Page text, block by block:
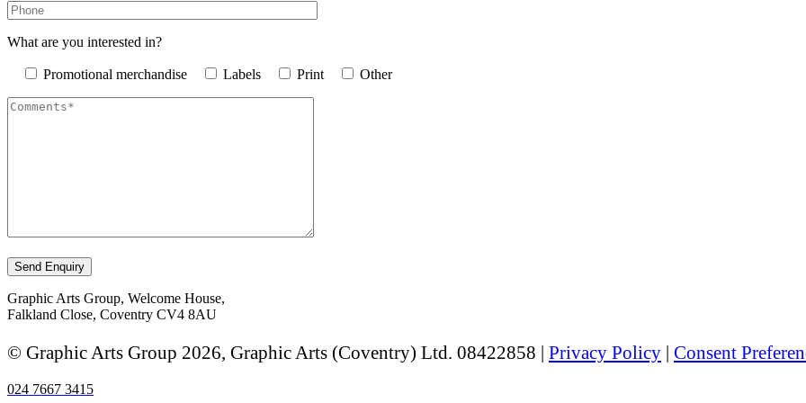
What are you interested in?
Promotional merchandise Labels Print Other
Graphic Arts Group, Welcome House,
Falkland Close, Coventry CV4 8AU
© Graphic Arts Group 2026, Graphic Arts (Coventry) Ltd. 08422858 | Privacy Policy | Consent
024 7667 3415